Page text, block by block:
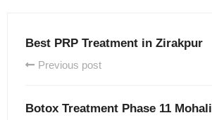
Best PRP Treatment in Zirakpur
Previous post
Botox Treatment Phase 11 Mohali